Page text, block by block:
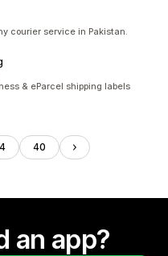
courier service in Pakistan.
& eParcel shipping labels
4 40
an app?